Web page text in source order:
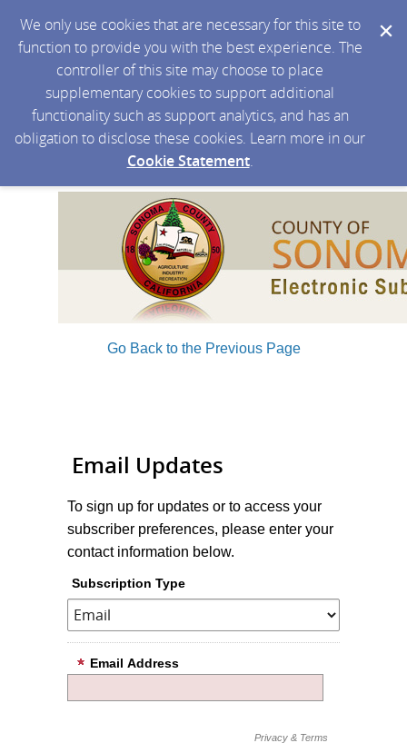
We only use cookies that are necessary for this site to
function to provide you with the best experience. The
controller of this site may choose to place
supplementary cookies to support additional
functionality such as support analytics, and has an
obligation to disclose these cookies. Learn more in our
Cookie Statement.
Go Back to the Previous Page
Email Updates
To sign up for updates or to access your
subscriber preferences, please enter your
contact information below.
Subscription Type
Email Address